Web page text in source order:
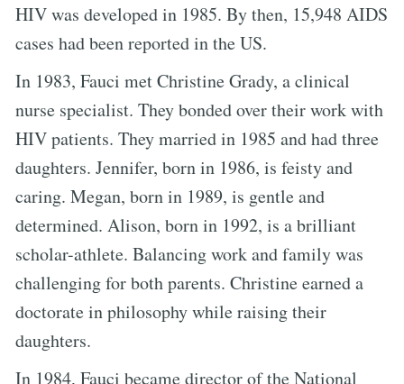
HIV was developed in 1985. By then, 15,948 AIDS
cases had been reported in the US.
In 1983, Fauci met Christine Grady, a clinical
nurse specialist. They bonded over their work with
HIV patients. They married in 1985 and had three
daughters. Jennifer, born in 1986, is feisty and
caring. Megan, born in 1989, is gentle and
determined. Alison, born in 1992, is a brilliant
scholar-athlete. Balancing work and family was
challenging for both parents. Christine earned a
doctorate in philosophy while raising their
daughters.
In 1984, Fauci became director of the National